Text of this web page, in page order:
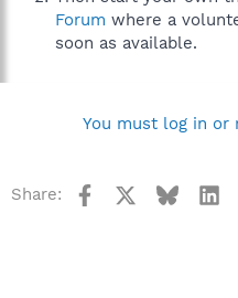
Forum where a
soon as available.
You must log in or
Share: Facebook